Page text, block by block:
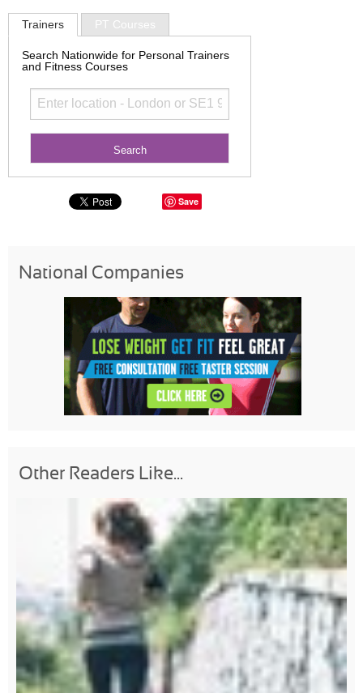
Trainers PT Courses
Search Nationwide for Personal Trainers
and Fitness Courses
Save
National Companies
Other Readers Like...